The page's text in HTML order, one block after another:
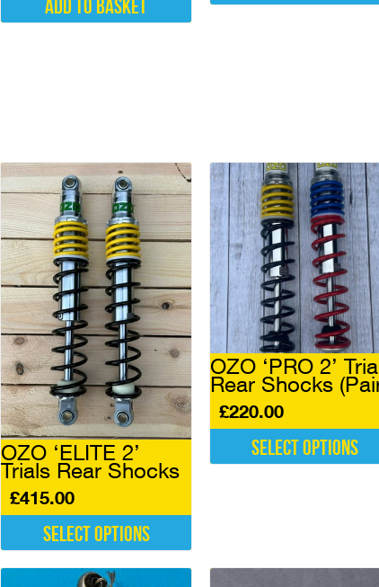
Add to basket
OZO ‘ELITE 2’
Trials Rear Shocks
£415.00
Select options
OZO ‘PRO 2’
Rear Shocks
£220.00
Select options